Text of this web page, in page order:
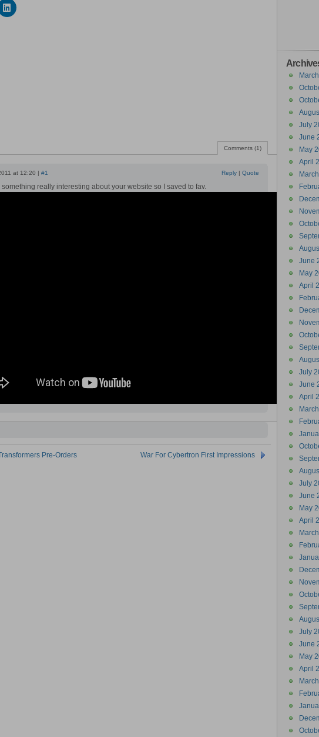
Click
to
Comments (1)
at 12:20 | #1 Reply | Quote
something really interesting about your website so I saved to fav.
Pre-Orders War For Cybertron First Impressions
July
June
May
April
June
May
April
July
June
April
July
June
May
April
July
June
May
April